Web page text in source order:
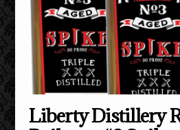
Liberty Distillery